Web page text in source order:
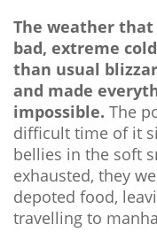
The weather
bad, extreme
than usual
and made
impossible. The
difficult time of it
bellies in the soft
exhausted, they
depoted food,
travelling to